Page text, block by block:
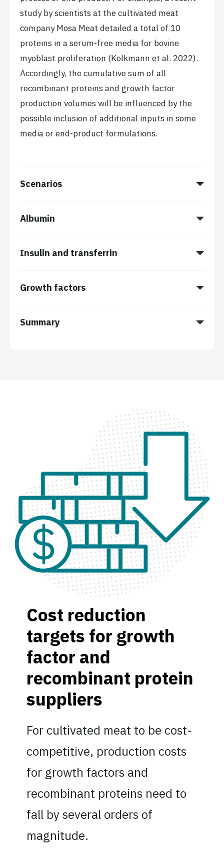
study by scientists at the cultivated meat
company Mosa Meat detailed a total of 10
proteins in a serum-free media for bovine
myoblast proliferation (Kolkmann et al. 2022).
Accordingly, the cumulative sum of all
recombinant proteins and growth factor
production volumes will be influenced by the
possible inclusion of additional inputs in some
media or end-product formulations.
Scenarios
Albumin
Insulin and transferrin
Growth factors
Summary
Cost reduction
targets for growth
factor and
recombinant protein
suppliers
For cultivated meat to be cost-
competitive, production costs
for growth factors and
recombinant proteins need to
fall by several orders of
magnitude.